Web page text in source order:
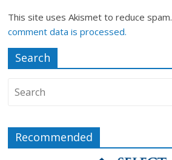
This site uses Akismet to reduce spam.
comment data is processed.
Search
Recommended